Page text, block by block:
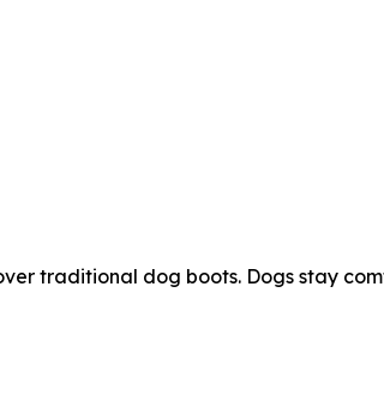
traditional dog boots. Dogs stay